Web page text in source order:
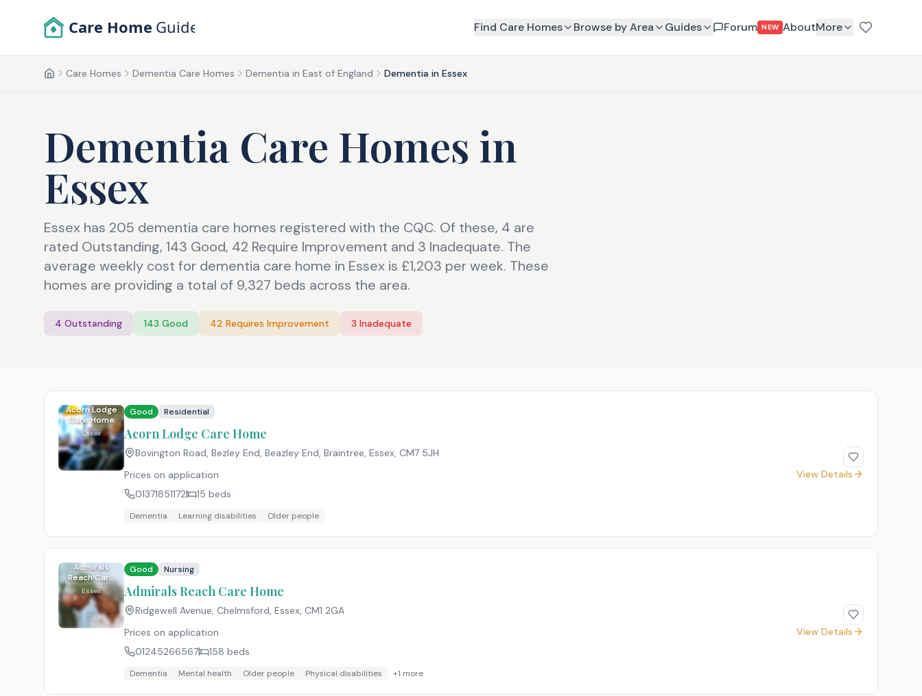
Care Home Guide Find Care Homes Browse by Area Guides Forum NEW AboutMore
HomeCare Homes Dementia Care Homes Dementia in East of England Dementia in Essex
Dementia Care Homes in
Essex
Essex has 205 dementia care homes registered with the CQC. Of these, 4 are
rated Outstanding, 143 Good, 42 Require Improvement and 3 Inadequate. The
average weekly cost for dementia care home in Essex is £1,203 per week. These
homes are providing a total of 9,327 beds across the area.
4 Outstanding 143 Good 42 Requires Improvement 3 Inadequate
Acorn Lodge
Care Home
Essex
Good Residential
Acorn Lodge Care Home
Bovington Road, Bezley End, Beazley End, Braintree, Essex, CM7 5JH
Prices on application
01371851172
15 beds
Dementia Learning disabilities Older people
View Details
Admirals
Reach Care
Home
Essex
Good Nursing
Admirals Reach Care Home
Ridgewell Avenue, Chelmsford, Essex, CM1 2GA
Prices on application
01245266567
158 beds
Dementia Mental health Older people Physical disabilities +1 more
View Details